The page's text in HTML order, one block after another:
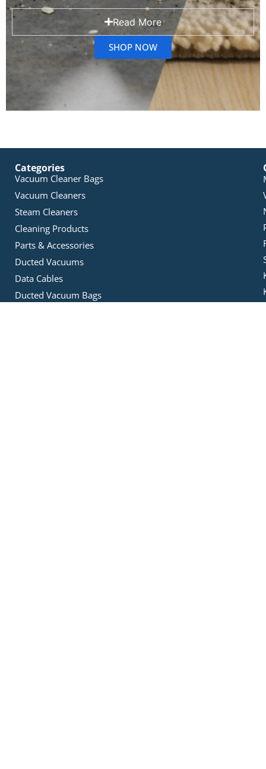
Read More
SHOP NOW
Categories
Vacuum Cleaner Bags
Vacuum Cleaners
Steam Cleaners
Cleaning Products
Parts & Accessories
Ducted Vacuums
Data Cables
Ducted Vacuum Bags